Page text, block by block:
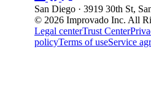
San Diego · 3919 30th St,
© 2026 Improvado Inc. All
Legal centerTrust Center
policyTerms of useService